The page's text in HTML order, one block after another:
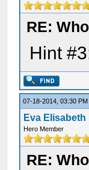
RE:
Hint
07-18-2014, 03:30 PM
Eva Elisabeth
Hero Member
RE: